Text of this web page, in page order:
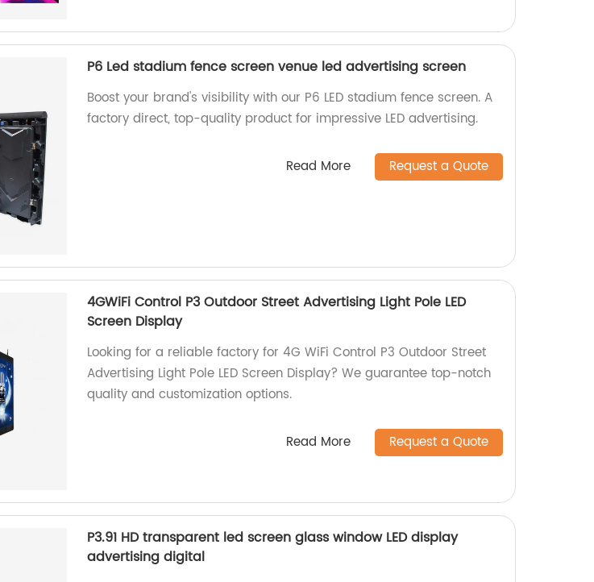
P6 Led stadium fence screen venue led advertising screen
Boost your brand's visibility with our P6 LED stadium fence screen. A
factory direct, top-quality product for impressive LED advertising.
Read More Request a Quote
4GWiFi Control P3 Outdoor Street Advertising Light Pole LED
Screen Display
Looking for a reliable factory for 4G WiFi Control P3 Outdoor Street
Advertising Light Pole LED Screen Display? We guarantee top-notch
quality and customization options.
Read More Request a Quote
P3.91 HD transparent led screen glass window LED display
advertising digital